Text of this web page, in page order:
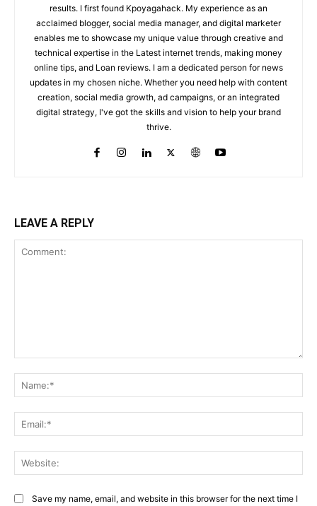
results. I first found Kpoyagahack. My experience as an
acclaimed blogger, social media manager, and digital marketer
enables me to showcase my unique value through creative and
technical expertise in the Latest internet trends, making money
online tips, and Loan reviews. I am a dedicated person for news
updates in my chosen niche. Whether you need help with content
creation, social media growth, ad campaigns, or an integrated
digital strategy, I've got the skills and vision to help your brand
thrive.
LEAVE A REPLY
Save my name, email, and website in this browser for the next time I